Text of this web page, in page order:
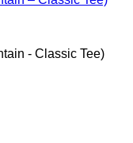
- Classic Tee)